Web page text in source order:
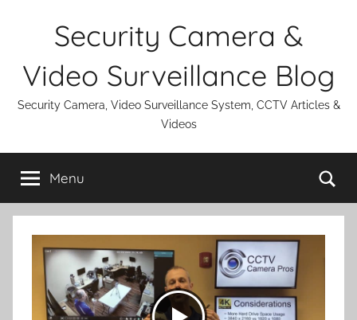
Security Camera &
Video Surveillance Blog
Security Camera, Video Surveillance System, CCTV Articles &
Videos
Menu